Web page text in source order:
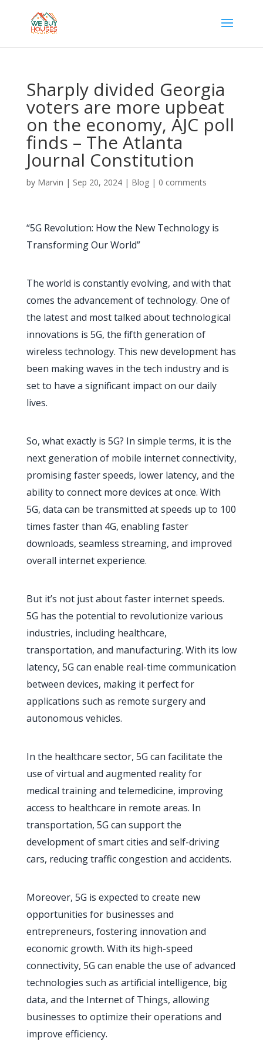
Sharply divided Georgia
voters are more upbeat
on the economy, AJC poll
finds – The Atlanta
Journal Constitution
by Marvin | Sep 20, 2024| Blog| 0 comments
“5G Revolution: How the New Technology is
Transforming Our World”
The world is constantly evolving, and with that
comes the advancement of technology. One of
the latest and most talked about technological
innovations is 5G, the fifth generation of
wireless technology. This new development has
been making waves in the tech industry and is
set to have a significant impact on our daily
lives.
So, what exactly is 5G? In simple terms, it is the
next generation of mobile internet connectivity,
promising faster speeds, lower latency, and the
ability to connect more devices at once. With
5G, data can be transmitted at speeds up to 100
times faster than 4G, enabling faster
downloads, seamless streaming, and improved
overall internet experience.
But it’s not just about faster internet speeds.
5G has the potential to revolutionize various
industries, including healthcare,
transportation, and manufacturing. With its low
latency, 5G can enable real-time communication
between devices, making it perfect for
applications such as remote surgery and
autonomous vehicles.
In the healthcare sector, 5G can facilitate the
use of virtual and augmented reality for
medical training and telemedicine, improving
access to healthcare in remote areas. In
transportation, 5G can support the
development of smart cities and self-driving
cars, reducing traffic congestion and accidents.
Moreover, 5G is expected to create new
opportunities for businesses and
entrepreneurs, fostering innovation and
economic growth. With its high-speed
connectivity, 5G can enable the use of advanced
technologies such as artificial intelligence, big
data, and the Internet of Things, allowing
businesses to optimize their operations and
improve efficiency.